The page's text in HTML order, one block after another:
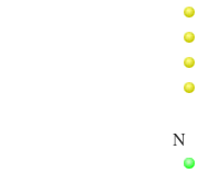
N